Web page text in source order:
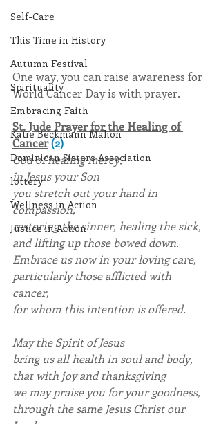
Self-Care
This Time in History
Autumn Festival
Spirituality
Embracing Faith
Katie Beckmann Mahon
Dominican Sisters Association
lottery
Wellness in Action
Justice in Action
One way, you can raise awareness for
World Cancer Day is with prayer.
St. Jude Prayer for the Healing of
Cancer(2)
God of healing mercy,
in Jesus your Son
you stretch out your hand in
compassion,
restoring the sinner, healing the sick,
and lifting up those bowed down.
Embrace us now in your loving care,
particularly those afflicted with
cancer,
for whom this intention is offered.
May the Spirit of Jesus
bring us all health in soul and body,
that with joy and thanksgiving
we may praise you for your goodness,
through the same Jesus Christ our